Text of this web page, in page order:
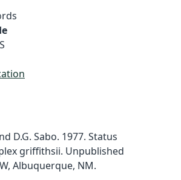
D.G. Sabo. 1977. Status
griffithsii. Unpublished
Albuquerque, NM.